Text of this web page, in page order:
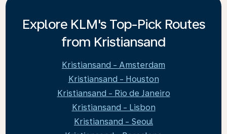
Explore KLM's Top-Pick Routes
from Kristiansand
Kristiansand - Amsterdam
Kristiansand - Houston
Kristiansand - Rio de Janeiro
Kristiansand - Lisbon
Kristiansand - Seoul